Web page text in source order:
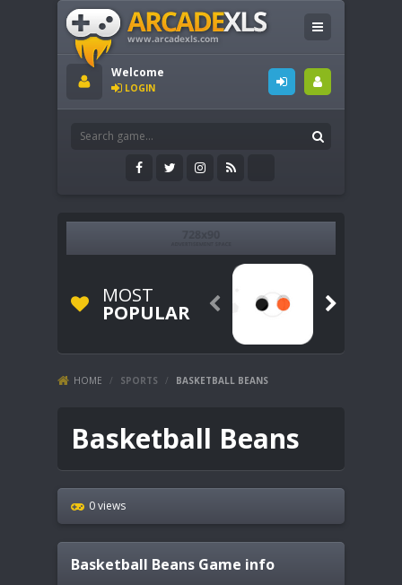
Welcome
LOGIN
MOST
POPULAR  
HOME / SPORTS / BASKETBALL BEANS
Basketball Beans
0 views
Basketball Beans Game info